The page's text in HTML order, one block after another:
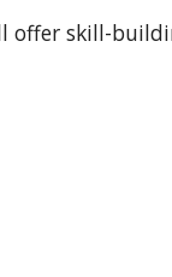
offer skill-